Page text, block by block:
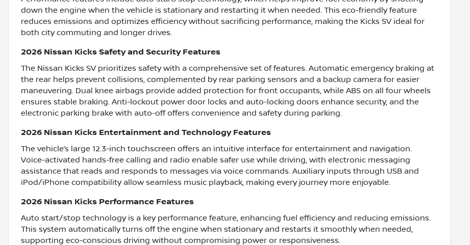
down the engine when the vehicle is stationary and restarting it when needed. This eco-friendly feature
reduces emissions and optimizes efficiency without sacrificing performance, making the Kicks SV ideal for
both city commuting and longer drives.
2026 Nissan Kicks Safety and Security Features
The Nissan Kicks SV prioritizes safety with a comprehensive set of features. Automatic emergency braking at
the rear helps prevent collisions, complemented by rear parking sensors and a backup camera for easier
maneuvering. Dual knee airbags provide added protection for front occupants, while ABS on all four wheels
ensures stable braking. Anti-lockout power door locks and auto-locking doors enhance security, and the
electronic parking brake with auto-off offers convenience and safety during parking.
2026 Nissan Kicks Entertainment and Technology Features
The vehicle’s large 12.3-inch touchscreen offers an intuitive interface for entertainment and navigation.
Voice-activated hands-free calling and radio enable safer use while driving, with electronic messaging
assistance that reads and responds to messages via voice commands. Auxiliary inputs through USB and
iPod/iPhone compatibility allow seamless music playback, making every journey more enjoyable.
2026 Nissan Kicks Performance Features
Auto start/stop technology is a key performance feature, enhancing fuel efficiency and reducing emissions.
This system automatically turns off the engine when stationary and restarts it smoothly when needed,
supporting eco-conscious driving without compromising power or responsiveness.